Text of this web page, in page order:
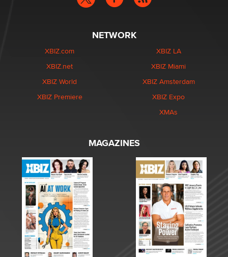
NETWORK
XBIZ.com
XBIZ.net
XBIZ World
XBIZ Premiere
XBIZ LA
XBIZ Miami
XBIZ Amsterdam
XBIZ Expo
XMAs
MAGAZINES